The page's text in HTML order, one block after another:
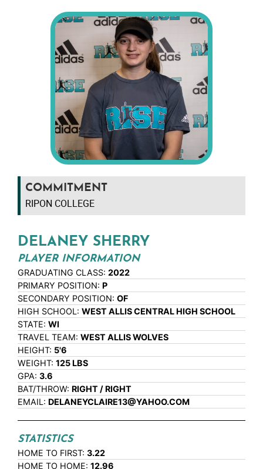
COMMITMENT
RIPON COLLEGE
DELANEY SHERRY
PLAYER INFORMATION
GRADUATING CLASS: 2022
PRIMARY POSITION: P
SECONDARY POSITION: OF
HIGH SCHOOL: WEST ALLIS CENTRAL HIGH SCHOOL
STATE: WI
TRAVEL TEAM: WEST ALLIS WOLVES
HEIGHT: 5'6
WEIGHT: 125 LBS
GPA: 3.6
BAT/THROW: RIGHT / RIGHT
EMAIL: DELANEYCLAIRE13@YAHOO.COM
STATISTICS
HOME TO FIRST: 3.22
HOME TO HOME: 12.96